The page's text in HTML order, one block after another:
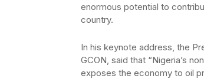
enormous potential to
country.
In his keynote address, the
GCON, said that “Nigeria’s
exposes the economy to oil